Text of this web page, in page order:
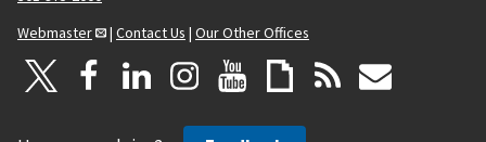
Webmaster
| Contact Us | Our Other Offices